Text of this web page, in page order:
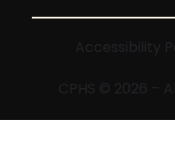
CPHS © 2026 –
Accessibility